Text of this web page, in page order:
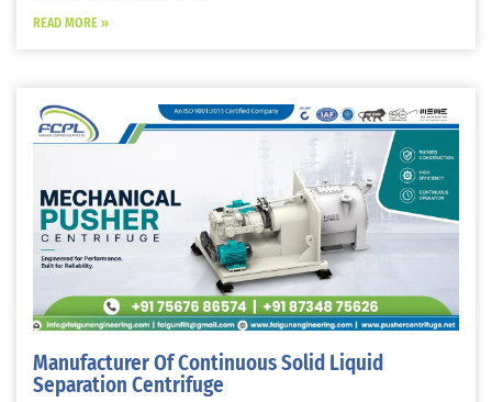
READ MORE »
Manufacturer Of Continuous Solid Liquid
Separation Centrifuge